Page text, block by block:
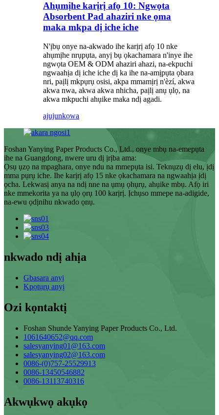
Ahụmịhe karịrị afọ 10: Ngwọta
Absorbent Pad ahaziri nke ọma
maka mkpa dị iche iche
N'ịbụ onye na-akwado ihe karịrị afọ 10 nke
ahụmịhe nrụpụta, anyị bụ ọkachamara n'inye ihe
ngwọta OEM & ODM ahaziri ahazi, na-ekpuchi
ngwaahịa dị iche iche dị ka ihe na-amịpụta ọbara
nri, paịlị mkpụrụ osisi, akpa mmamịrị n'èzí, akwa
akwa nwa, akwa akwa nhicha, paịlị anụ ụlọ, na
akwa mkpuchi ahụike maka ndị agadi.
ajujunkọwa
Foshan Yanying Paper Products Co., Ltd., onye mbụ na-emepụta
ihe na Guangdong, nwere uru dị ịrịba ama:
Ọsụ ụzọ na mpaghara, onye ndu na mmepụta isi. Teknụzụ dị elu, ịdị
mma pụrụ iche. Ihe karịrị afọ 15 nke ọkachamara na ngwaahịa ịdị
ọcha. Lekwasị anya na ndị nne na ụmụ ọhụrụ, ahụike mbụ. Afọ iri
nke mmekorita ya na ụlọ ọrụ 100 karịrị. Ịchụso mmepe na-adigide,
na-ewu ọdịnihu nkwado ọnụ.
nkwado ndị ahịa
Gbasara anyị
Kpọtụrụ anyị
Ozi kọntaktị
Foshan Shunde Yanying Paper Products Co., Ltd.
1061640652@qq.com
salesyanying01@163.com
salesyanying02@163.com
0086-(0)757-25529913
0086-13450546882
0086-13113740316
Akwụkwọ akụkọ